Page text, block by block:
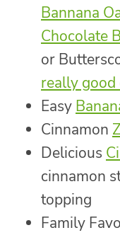
Bannana
Chocolate
or
really good
Easy
Cinnamon
Delicious
cinnamon
topping
Family